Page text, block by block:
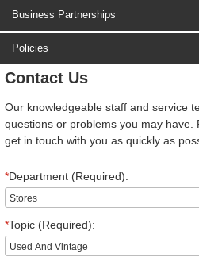
Business Partnerships
Policies
Contact Us
Our knowledgeable staff and service
questions or problems you may
get in touch with you as quickly as
*Department (Required):
*Topic (Required):